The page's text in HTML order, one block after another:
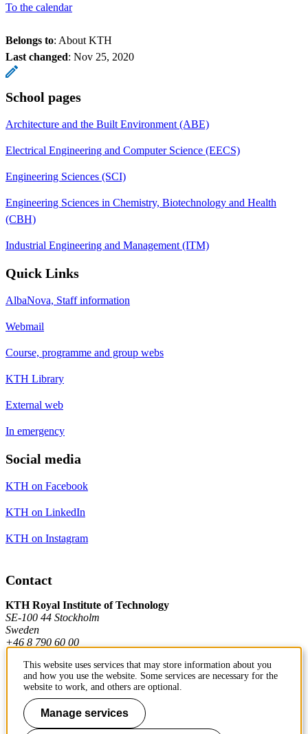
To the calendar
Belongs to: About KTH
Last changed: Nov 25, 2020
School pages
Architecture and the Built Environment (ABE)
Electrical Engineering and Computer Science (EECS)
Engineering Sciences (SCI)
Engineering Sciences in Chemistry, Biotechnology and Health
(CBH)
Industrial Engineering and Management (ITM)
Quick Links
AlbaNova, Staff information
Webmail
Course, programme and group webs
KTH Library
External web
In emergency
Social media
KTH on Facebook
KTH on LinkedIn
KTH on Instagram
Contact
KTH Royal Institute of Technology
SE-100 44 Stockholm
Sweden
+46 8 790 60 00
Contact KTH
Work at KTH
This website uses services that may store information about you
and how you use the website. Some services are necessary for the
website to work, and others are optional.
Manage services